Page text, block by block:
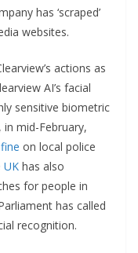
has ‘scraped’
websites.
actions as
AI’s facial
sensitive biometric
mid-February,
fine on local police
UK has also
for people in
has called
recognition.